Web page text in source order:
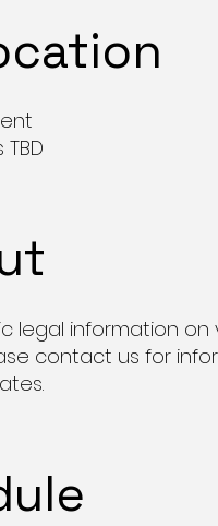
legal information on
contact us for